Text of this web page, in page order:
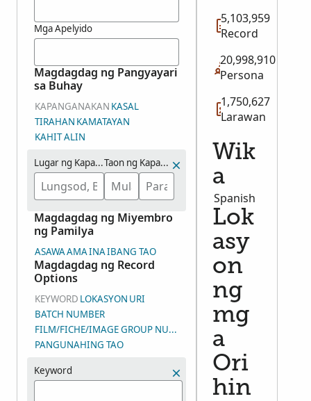
Mga Apelyido
Magdagdag ng Pangyayari
sa Buhay
KAPANGANAKAN KASAL
TIRAHAN KAMATAYAN
KAHIT ALIN
Lugar ng Kapanganakan Taon ng Kapanganakan (Saklaw na mga Taon)
Magdagdag ng Miyembro
ng Pamilya
ASAWAAMAINAIBANG TAO
Magdagdag ng Record
Options
KEYWORD LOKASYON URI
BATCH NUMBER
FILM/FICHE/IMAGE GROUP NUMBER (DGS)
PANGUNAHING TAO
Keyword
5,103,959
Record
20,998,910
Persona
1,750,627
Larawan
Wik
a
Spanish
Lok
asy
on
ng
mg
a
Ori
hin